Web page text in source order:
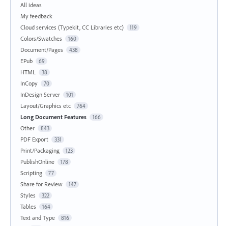
All ideas
My feedback
Cloud services (Typekit, CC Libraries etc)
119
Colors/Swatches 160
Document/Pages 438
EPub 69
HTML 38
InCopy 70
InDesign Server 101
Layout/Graphics etc 764
Long Document Features 166
Other 843
PDF Export 331
Print/Packaging 123
PublishOnline 178
Scripting 77
Share for Review 147
Styles 322
Tables 164
Text and Type 816